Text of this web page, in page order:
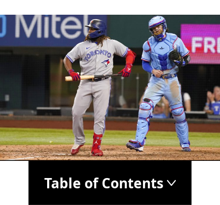
Table of Contents